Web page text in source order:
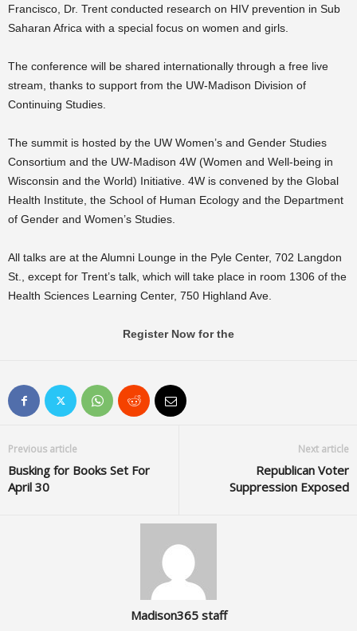
Francisco, Dr. Trent conducted research on HIV prevention in Sub
Saharan Africa with a special focus on women and girls.
The conference will be shared internationally through a free live
stream, thanks to support from the UW-Madison Division of
Continuing Studies.
The summit is hosted by the UW Women’s and Gender Studies
Consortium and the UW-Madison 4W (Women and Well-being in
Wisconsin and the World) Initiative. 4W is convened by the Global
Health Institute, the School of Human Ecology and the Department
of Gender and Women’s Studies.
All talks are at the Alumni Lounge in the Pyle Center, 702 Langdon
St., except for Trent’s talk, which will take place in room 1306 of the
Health Sciences Learning Center, 750 Highland Ave.
Register Now for the
Previous article
Busking for Books Set For
April 30
Next article
Republican Voter
Suppression Exposed
Madison365 staff